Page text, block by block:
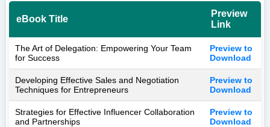
eBook Title
Preview
Link
The Art of Delegation: Empowering Your Team
for Success
Preview to
Download
Developing Effective Sales and Negotiation
Techniques for Entrepreneurs
Preview to
Download
Strategies for Effective Influencer Collaboration
and Partnerships
Preview to
Download